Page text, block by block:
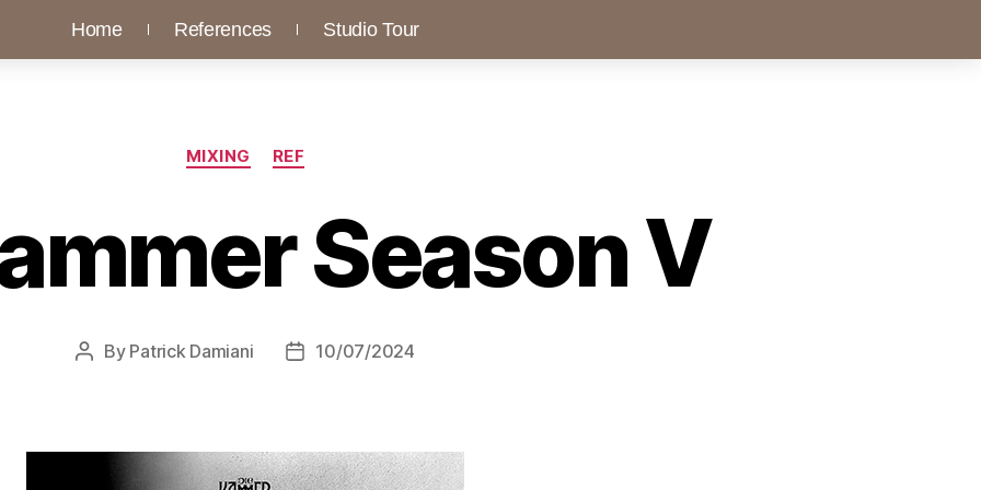
Home References Studio Tour
MIXING REF
Season V
By Patrick Damiani 10/07/2024